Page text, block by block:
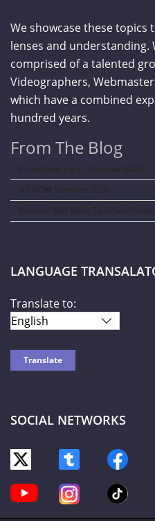
We showcase these
lenses and understanding.
comprised of a talented
Videographers,
which have a combined
hundred years.
From The Blog
Curve New York – Summer 2026
NY NOW Summer 2026
Amazon Kids Back-To-School
LANGUAGE
Translate to:
SOCIAL NETWORKS